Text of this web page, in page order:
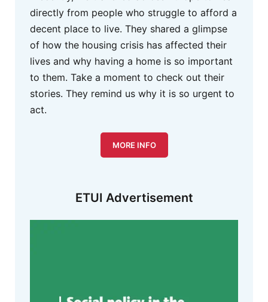
directly from people who struggle to afford a
decent place to live. They shared a glimpse
of how the housing crisis has affected their
lives and why having a home is so important
to them. Take a moment to check out their
stories. They remind us why it is so urgent to
act.
MORE INFO
ETUI Advertisement